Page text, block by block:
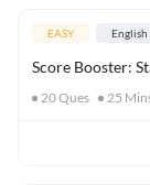
EASY English
Score Booster:
20Ques 25